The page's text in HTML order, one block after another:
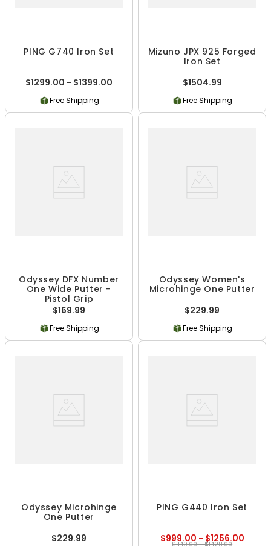
PING G740 Iron Set
$1299.00 - $1399.00
Free Shipping
Mizuno JPX 925 Forged
Iron Set
$1504.99
Free Shipping
Odyssey DFX Number
One Wide Putter -
Pistol Grip
$169.99
Free Shipping
Odyssey Women's
Microhinge One Putter
$229.99
Free Shipping
Odyssey Microhinge
One Putter
$229.99
PING G440 Iron Set
$999.00 - $1256.00